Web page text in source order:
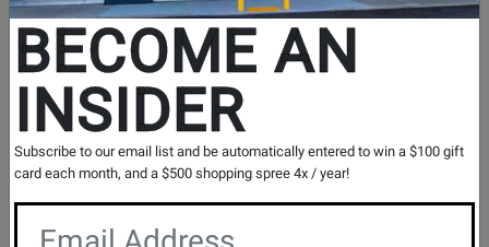
In Store Stock
Results for `
VQD106 V-Drums Quiet Design 5-Piece
Electronic Drumkit` inAll Provinces
If you are coming to the store without ordering, please
contact the store to arrange a short term hold.
BECOME AN
INSIDER
Subscribe to our email list and be automatically entered to win a $100 gift
card each month, and a $500 shopping spree 4x / year!